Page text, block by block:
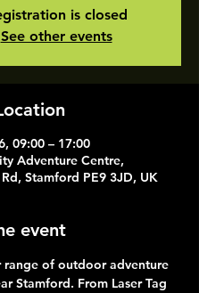
is closed
See other events
09:00 – 17:00
Adventure Centre,
Stamford PE9 3JD, UK
event
range of outdoor adventure
Stamford. From Laser Tag